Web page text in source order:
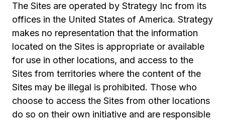
The Sites are operated by Strategy Inc from its
offices in the United States of America. Strategy
makes no representation that the information
located on the Sites is appropriate or available
for use in other locations, and access to the
Sites from territories where the content of the
Sites may be illegal is prohibited. Those who
choose to access the Sites from other locations
do so on their own initiative and are responsible